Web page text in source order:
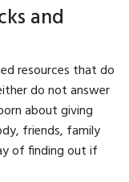
and
resources that do
do not answer
about giving
friends, family
of finding out if